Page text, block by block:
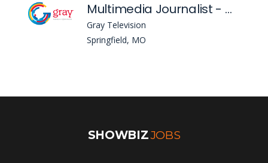
Multimedia Journalist - WGGB
Gray Television
Springfield, MO
SHOWBIZJOBS